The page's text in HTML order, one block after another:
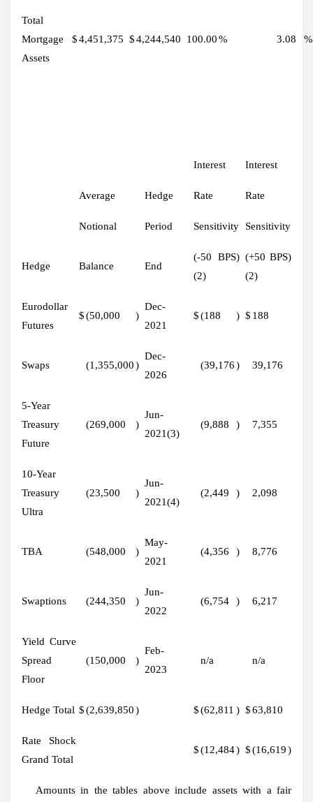
Total
Mortgage
Assets
$4,451,375 $4,244,540 100.00% 3.08 %
Interest Interest
Average Hedge Rate Rate
Notional Period Sensitivity Sensitivity
Hedge Balance End
(-50 BPS)
(2)
(+50 BPS)
(2)
Eurodollar
Futures
$(50,000 )
Dec-
2021
$(188 ) $ 188
Swaps (1,355,000)
Dec-
2026
(39,176) 39,176
5-Year
Treasury
Future
(269,000 )
Jun-
2021(3)
(9,888 ) 7,355
10-Year
Treasury
Ultra
(23,500 )
Jun-
2021(4)
(2,449 ) 2,098
TBA (548,000 )
May-
2021
(4,356 ) 8,776
Swaptions (244,350 )
Jun-
2022
(6,754 ) 6,217
Yield Curve
Spread
Floor
(150,000 )
Feb-
2023
n/a n/a
Hedge Total $(2,639,850) $(62,811 ) $63,810
Rate Shock
Grand Total
$(12,484) $(16,619)
Amounts in the tables above include assets with a fair